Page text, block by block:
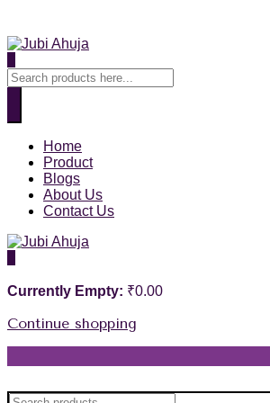
Home
Product
Blogs
About Us
Contact Us
Currently Empty: ₹0.00
Continue shopping